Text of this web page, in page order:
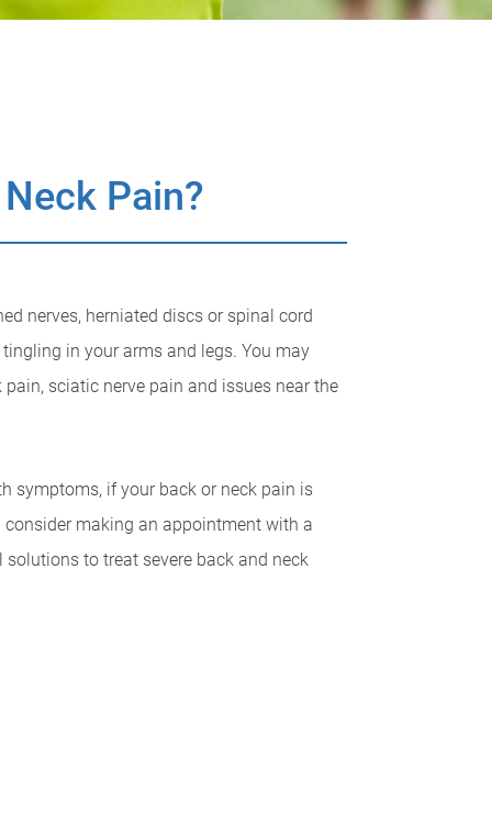
Pain?
nerves, herniated discs or spinal cord
in your arms and legs. You may
sciatic nerve pain and issues near the
symptoms, if your back or neck pain is
making an appointment with a
to treat severe back and neck